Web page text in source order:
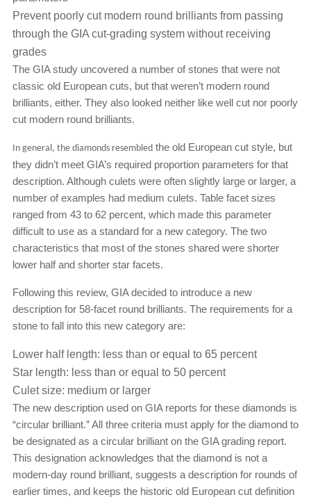
Prevent poorly cut modern round brilliants from passing
through the GIA cut-grading system without receiving
grades
The GIA study uncovered a number of stones that were not
classic old European cuts, but that weren’t modern round
brilliants, either. They also looked neither like well cut nor poorly
cut modern round brilliants.
In general, the diamonds resembled the old European cut style, but
they didn’t meet GIA’s required proportion parameters for that
description. Although culets were often slightly large or larger, a
number of examples had medium culets. Table facet sizes
ranged from 43 to 62 percent, which made this parameter
difficult to use as a standard for a new category. The two
characteristics that most of the stones shared were shorter
lower half and shorter star facets.
Following this review, GIA decided to introduce a new
description for 58-facet round brilliants. The requirements for a
stone to fall into this new category are:
Lower half length: less than or equal to 65 percent
Star length: less than or equal to 50 percent
Culet size: medium or larger
The new description used on GIA reports for these diamonds is
“circular brilliant.” All three criteria must apply for the diamond to
be designated as a circular brilliant on the GIA grading report.
This designation acknowledges that the diamond is not a
modern-day round brilliant, suggests a description for rounds of
earlier times, and keeps the historic old European cut definition